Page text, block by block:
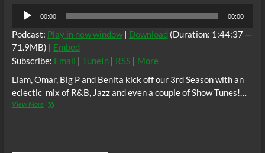
Audio
Player
00:00 00:00
Podcast: Play in new window| Download (Duration: 1:44:37 —
71.9MB) | Embed
Subscribe: Email | TuneIn| RSS| More
Liam, Omar, Big P and Benita kick off our 3rd Season with an
eclectic mix of R&B, Jazz and even a couple of Show Tunes!…
View More3